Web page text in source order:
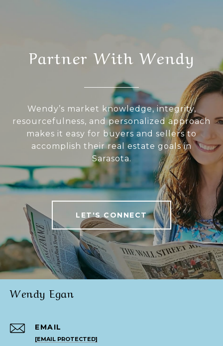
Partner With Wendy
Wendy’s market knowledge, integrity,
resourcefulness, and personalized approach
makes it easy for buyers and sellers to
accomplish their real estate goals in
Sarasota.
LET'S CONNECT
Wendy Egan
EMAIL
[EMAIL PROTECTED]